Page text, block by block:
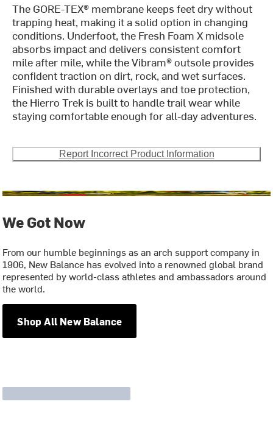
The GORE-TEX® membrane keeps feet dry without
trapping heat, making it a solid option in changing
conditions. Underfoot, the Fresh Foam X midsole
absorbs impact and delivers consistent comfort
mile after mile, while the Vibram® outsole provides
confident traction on dirt, rock, and wet surfaces.
Finished with durable overlays and toe protection,
the Hierro Trek is built to handle trail wear while
staying comfortable enough for all-day adventures.
Report Incorrect Product Information
We Got Now
From our humble beginnings as an arch support company in
1906, New Balance has evolved into a renowned global brand
represented by world-class athletes and ambassadors around
the world.
Shop All New Balance